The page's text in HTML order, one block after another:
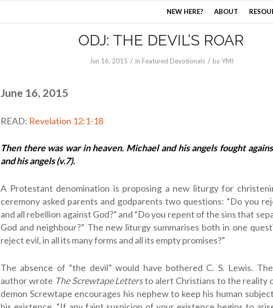
NEW HERE? ABOUT
ODJ: THE DEVIL’S ROAR
Jun 16, 2015 / in Featured Devotionals / byYMI
June 16, 2015
READ: Revelation 12:1-18
Then there was war in heaven. Michael and his angels fought
and his angels (v.7).
A Protestant denomination is proposing a new liturgy for
ceremony asked parents and godparents two questions: “Do you
and all rebellion against God?” and “Do you repent of the sins that
God and neighbour?” The new liturgy summarises both in one
reject evil, in all its many forms and all its empty promises?”
The absence of “the devil” would have bothered C. S. Lewis.
author wrote The Screwtape Lettersto alert Christians to the reality
demon Screwtape encourages his nephew to keep his human